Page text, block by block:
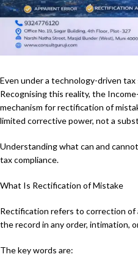
Even under a technology-driven
Recognising this reality, the
mechanism for rectification of
limited corrective power, not a
Understanding what can and
tax compliance.
What Is Rectification of Mistake
Rectification refers to correction of
the record in any order, intimation,
The key words are: